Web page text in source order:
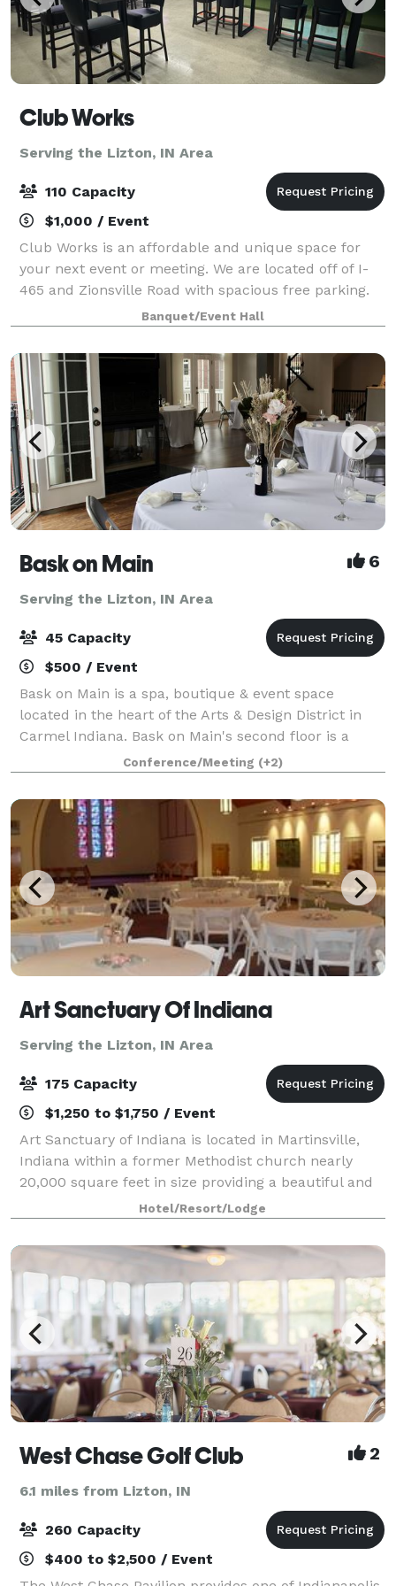
Club Works
Serving the Lizton, IN Area
110 Capacity
$1,000 / Event
Club Works is an affordable and unique space for
your next event or meeting. We are located off of I-
465 and Zionsville Road with spacious free parking.
Our goal is for you to experience ease when planning
your next event or meeting. We kee
Banquet/Event Hall
Bask on Main 6
Serving the Lizton, IN Area
45 Capacity
$500 / Event
Bask on Main is a spa, boutique & event space
located in the heart of the Arts & Design District in
Carmel Indiana. Bask on Main's second floor is a
beautiful space that overlooks the downtown Carmel
fountain. This space includes a full ki
Conference/Meeting (+2)
Art Sanctuary Of Indiana
Serving the Lizton, IN Area
175 Capacity
$1,250 to $1,750 / Event
Art Sanctuary of Indiana is located in Martinsville,
Indiana within a former Methodist church nearly
20,000 square feet in size providing a beautiful and
ideal place for events of all types. Art Sanctuary
functions as an event venue offerin
Hotel/Resort/Lodge
West Chase Golf Club 2
6.1 miles from Lizton, IN
260 Capacity
$400 to $2,500 / Event